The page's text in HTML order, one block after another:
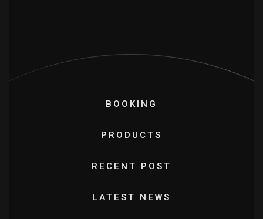
BOOKING
PRODUCTS
RECENT POST
LATEST NEWS